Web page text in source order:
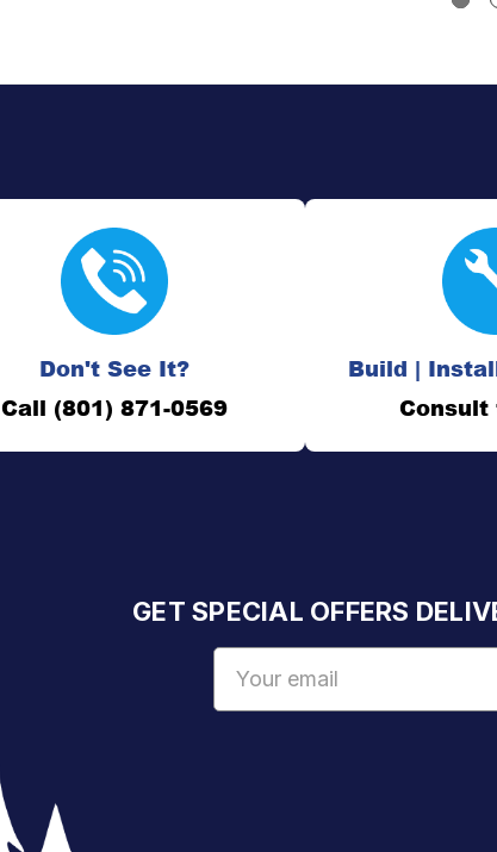
Don't See It?
Call (801) 871-0569
Build |
Consult
GET SPECIAL OFFERS